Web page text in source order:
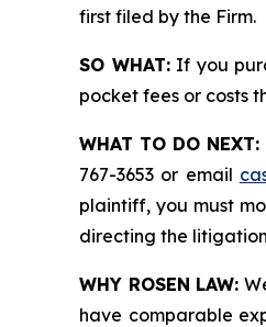
first filed by the Firm.
SO WHAT:If you
pocket fees or costs
WHAT TO DO NEXT:
767-3653 or email
plaintiff, you must
directing the
WHY ROSEN LAW:
have comparable